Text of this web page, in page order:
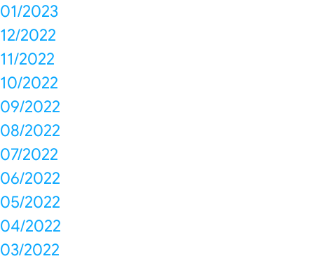
01/2023
12/2022
11/2022
10/2022
09/2022
08/2022
07/2022
06/2022
05/2022
04/2022
03/2022